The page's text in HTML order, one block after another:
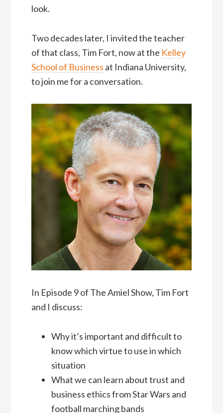
look.
Two decades later, I invited the teacher
of that class, Tim Fort, now at the Kelley
School of Business at Indiana University,
to join me for a conversation.
In Episode 9 of The Amiel Show, Tim Fort
and I discuss:
Why it’s important and difficult to
know which virtue to use in which
situation
What we can learn about trust and
business ethics from Star Wars and
football marching bands